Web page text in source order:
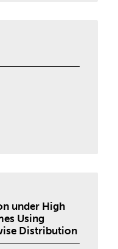
under High
Using
Distribution